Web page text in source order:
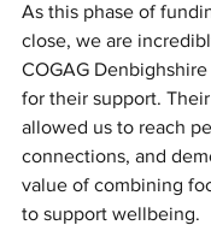
As this phase of
close, we are
COGAG
for their support.
allowed us to reach
connections, and
value of combining
to support wellbeing.